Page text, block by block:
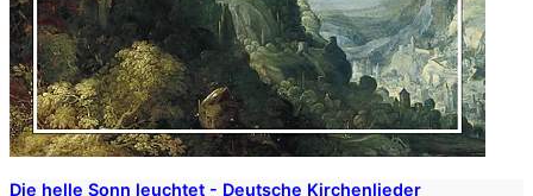
Die helle Sonn leuchtet - Deutsche Kirchenlieder